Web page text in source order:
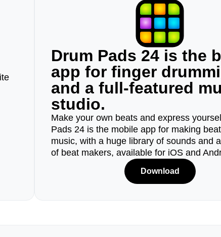
Drum Pads 24 is the
app for finger
and a full-featured
studio.
Make your own beats and express
Pads 24 is the mobile app for making
music, with a huge library of sounds and
of beat makers, available for iOS and
Download